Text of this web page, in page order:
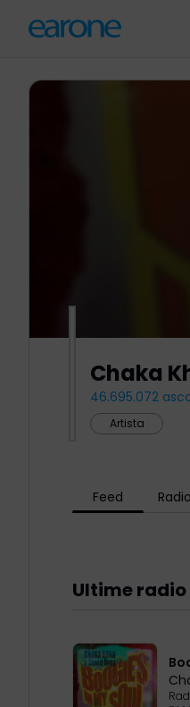
Chaka
46.695.072
Artista
Feed
Ultime